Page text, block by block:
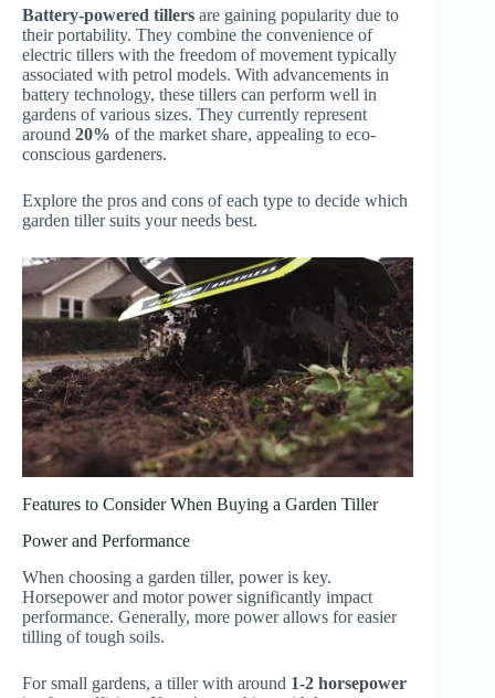
Battery-powered tillers are gaining popularity due to
their portability. They combine the convenience of
electric tillers with the freedom of movement typically
associated with petrol models. With advancements in
battery technology, these tillers can perform well in
gardens of various sizes. They currently represent
around 20% of the market share, appealing to eco-
conscious gardeners.
Explore the pros and cons of each type to decide which
garden tiller suits your needs best.
Features to Consider When Buying a Garden Tiller
Power and Performance
When choosing a garden tiller, power is key.
Horsepower and motor power significantly impact
performance. Generally, more power allows for easier
tilling of tough soils.
For small gardens, a tiller with around 1-2 horsepower